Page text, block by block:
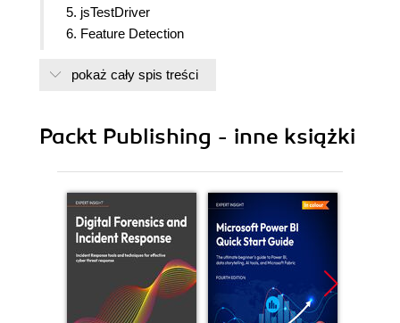
5. jsTestDriver
6. Feature Detection
8. Testing with Server Side JS
pokaż cały spis treści
Packt Publishing - inne książki